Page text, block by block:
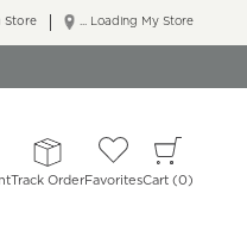
... Loading My Store
Store
Track OrderFavoritesCart 0